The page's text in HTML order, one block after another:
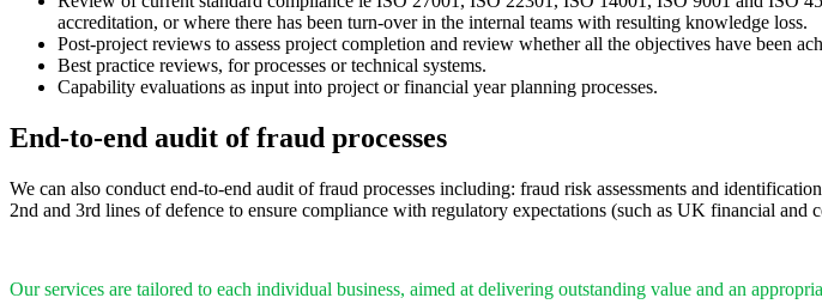
accreditation, or where there has been turn-over in the internal teams with resulting knowledge loss.
Post-project reviews to assess project completion and review whether all the objectives have been
Best practice reviews, for processes or technical systems.
Capability evaluations as input into project or financial year planning processes.
End-to-end audit of fraud processes
We can also conduct end-to-end audit of fraud processes including: fraud risk assessments and
2nd and 3rd lines of defence to ensure compliance with regulatory expectations (such as UK financial and
Our services are tailored to each individual business, aimed at delivering outstanding value and an